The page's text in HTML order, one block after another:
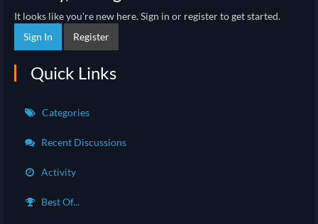
It looks like you're new here. Sign in or register to get started.
Sign In
Register
Quick Links
Categories
Recent Discussions
Activity
Best Of...